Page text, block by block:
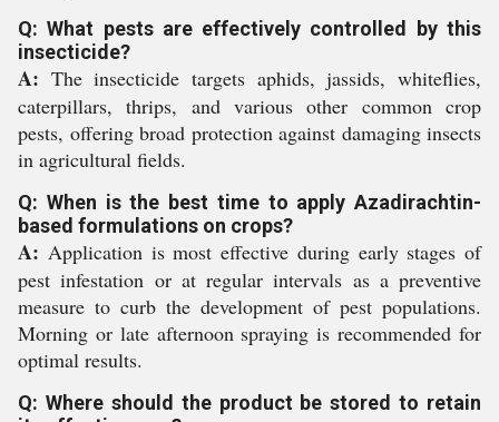
Q: What pests are effectively controlled by this
insecticide?
A: The insecticide targets aphids, jassids, whiteflies,
caterpillars, thrips, and various other common crop
pests, offering broad protection against damaging insects
in agricultural fields.
Q: When is the best time to apply Azadirachtin-
based formulations on crops?
A: Application is most effective during early stages of
pest infestation or at regular intervals as a preventive
measure to curb the development of pest populations.
Morning or late afternoon spraying is recommended for
optimal results.
Q: Where should the product be stored to retain